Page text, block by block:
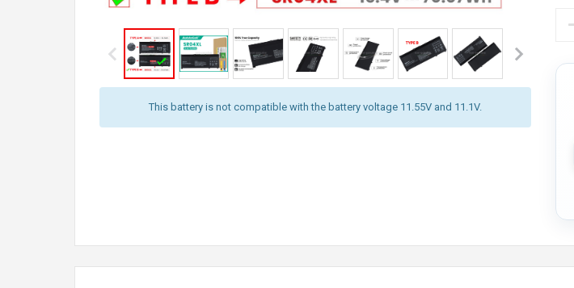
This battery is not compatible with the battery voltage 11.55V and 11.1V.